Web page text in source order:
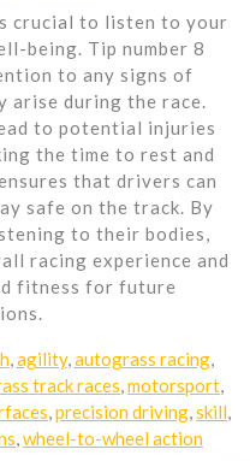
crucial to listen to your
being. Tip number 8
to any signs of
during the race.
to potential injuries
the time to rest and
that drivers can
safe on the track. By
to their bodies,
racing experience and
fitness for future
, agility, autograss racing,
track races motorsport
precision driving skill
wheel-to-wheel action